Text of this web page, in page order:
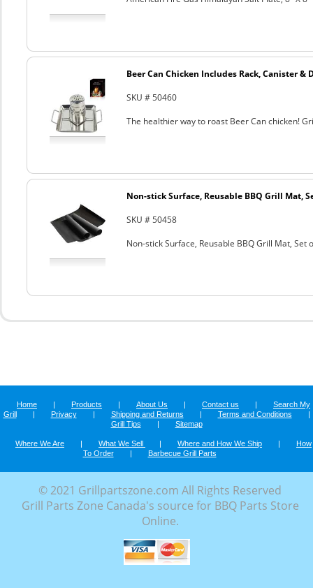
Beer Can Chicken Includes Rack, Canister &
SKU # 50460
The healthier way to roast Beer Can chicken!
Non-stick Surface, Reusable BBQ Grill Mat,
SKU # 50458
Non-stick Surface, Reusable BBQ Grill Mat, Set
Home | Products | About Us | Contact us |
Search My
Grill
| Privacy | Shipping and Returns | Terms and Conditions
|
Grill Tips
| Sitemap
Where We Are | What We Sell | Where and How We Ship |
How
To Order
| Barbecue Grill Parts
© 2021 Grillpartszone.com All Rights Reserved
Grill Parts Zone Canada's source for BBQ Parts Store
Online.